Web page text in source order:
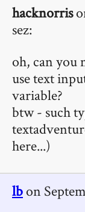
hacknorris
sez:
oh, can you
use text
variable?
btw - such
here...)
lbon